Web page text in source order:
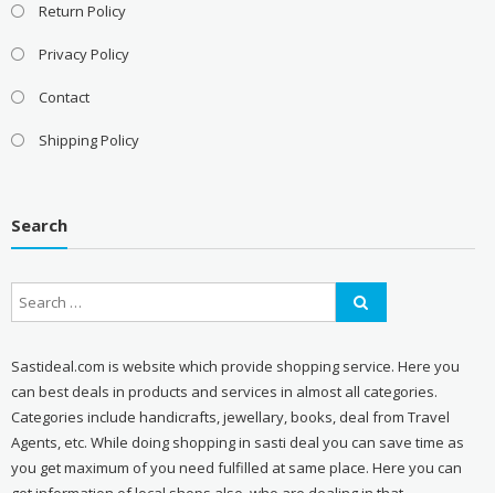
Return Policy
Privacy Policy
Contact
Shipping Policy
Search
Sastideal.com is website which provide shopping service. Here you
can best deals in products and services in almost all categories.
Categories include handicrafts, jewellary, books, deal from Travel
Agents, etc. While doing shopping in sasti deal you can save time as
you get maximum of you need fulfilled at same place. Here you can